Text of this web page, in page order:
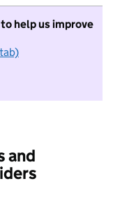
help us improve
to take part in
and